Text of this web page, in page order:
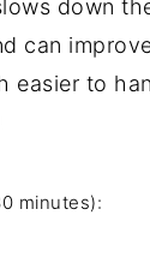
down
can
easier to
minutes):